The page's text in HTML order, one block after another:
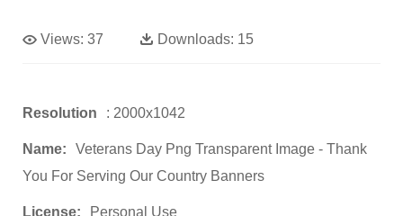
Views: 37 Downloads: 15
Resolution : 2000x1042
Name:
Veterans Day Png Transparent Image - Thank
You For Serving Our Country Banners
License: Personal Use